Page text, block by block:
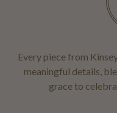
Every piece from
meaningful details,
grace to